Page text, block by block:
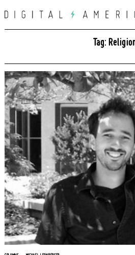
to
Tag: